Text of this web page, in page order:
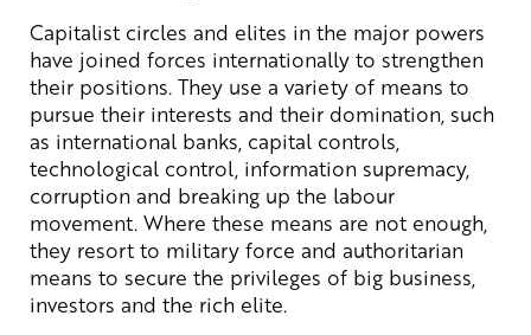
Capitalist circles and elites in the major powers
have joined forces internationally to strengthen
their positions. They use a variety of means to
pursue their interests and their domination, such
as international banks, capital controls,
technological control, information supremacy,
corruption and breaking up the labour
movement. Where these means are not enough,
they resort to military force and authoritarian
means to secure the privileges of big business,
investors and the rich elite.